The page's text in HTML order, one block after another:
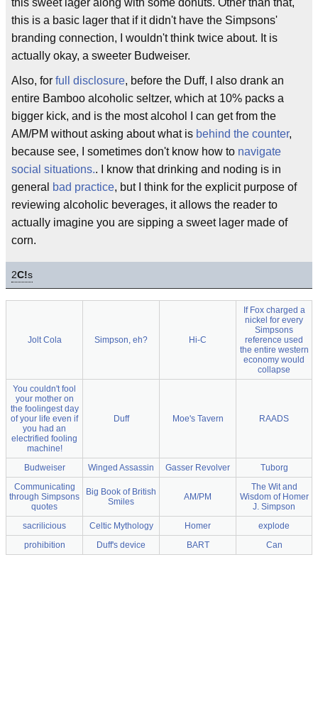
this sweet lager along with some donuts. Other than that,
this is a basic lager that if it didn't have the Simpsons'
branding connection, I wouldn't think twice about. It is
actually okay, a sweeter Budweiser.
Also, for full disclosure, before the Duff, I also drank an
entire Bamboo alcoholic seltzer, which at 10% packs a
bigger kick, and is the most alcohol I can get from the
AM/PM without asking about what is behind the counter,
because see, I sometimes don't know how to navigate
social situations.. I know that drinking and noding is in
general
bad practice, but I think for the explicit purpose of
reviewing alcoholic beverages, it allows the reader to
actually imagine you are sipping a sweet lager made of
corn.
2C!s
Jolt Cola Simpson, eh? Hi-C
If Fox charged a
nickel for every
Simpsons
reference used
the entire western
economy would
collapse
You couldn't fool
your mother on
the foolingest day
of your life even if
you had an
electrified fooling
machine!
Duff Moe's Tavern RAADS
Budweiser Winged Assassin Gasser Revolver
Tuborg
Communicating
through Simpsons
quotes
Big Book of British
Smiles
AM/PM
The Wit and
Wisdom of Homer
J. Simpson
sacrilicious
Celtic Mythology Homer
explode
prohibition
Duff's device BART Can